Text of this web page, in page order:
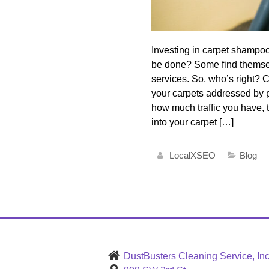
Investing in carpet
be done? Some find
services. So, who’s right?
your carpets addressed by
how much traffic you
into your carpet […]
LocalXSEO Blog
DustBusters Cleaning Service,